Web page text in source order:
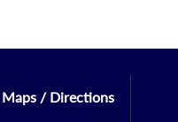
Maps / Directions